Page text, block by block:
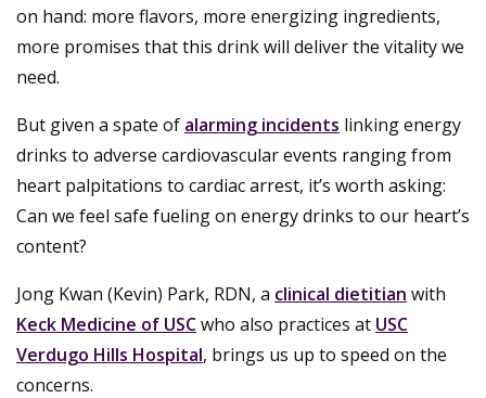
on hand: more flavors, more energizing ingredients,
more promises that this drink will deliver the vitality we
need.
But given a spate of alarming incidents linking energy
drinks to adverse cardiovascular events ranging from
heart palpitations to cardiac arrest, it’s worth asking:
Can we feel safe fueling on energy drinks to our heart’s
content?
Jong Kwan (Kevin) Park, RDN, a clinical dietitian with
Keck Medicine of USCwho also practices at USC
Verdugo Hills Hospital, brings us up to speed on the
concerns.